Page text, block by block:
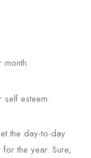
self esteem.
the day-to-day
the year. Sure,